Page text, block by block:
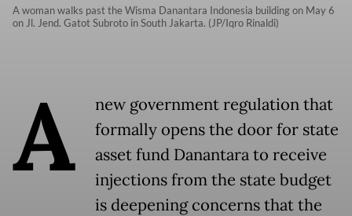
A woman walks past the Wisma Danantara Indonesia building on May 6
on Jl. Jend. Gatot Subroto in South Jakarta. (JP/Iqro Rinaldi)
A
new government regulation that
formally opens the door for state
asset fund Danantara to receive
injections from the state budget
is deepening concerns that the